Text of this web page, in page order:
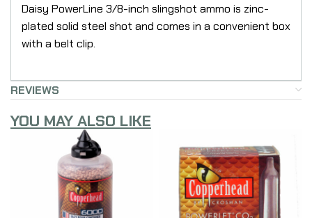
Daisy PowerLine 3/8-inch slingshot ammo is zinc-
plated solid steel shot and comes in a convenient box
with a belt clip.
REVIEWS
YOU MAY ALSO LIKE